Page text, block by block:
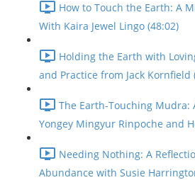
How to Touch the Earth: A
With Kaira Jewel Lingo (48:02)
Holding the Earth with
and Practice from Jack Kornfield
The Earth-Touching Mudra:
Yongey Mingyur Rinpoche and
Needing Nothing: A
Abundance with Susie